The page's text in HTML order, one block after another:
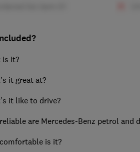
is it?
it great at?
it like to drive?
are Mercedes-Benz petrol and
is it?